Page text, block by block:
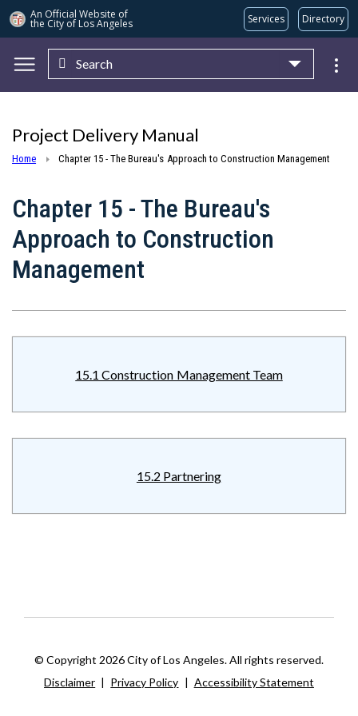
An Official Website of
the City of Los Angeles Services Directory
Skip to main content
Search
Project Delivery Manual
Home Chapter 15 - The Bureau's Approach to Construction Management
Chapter 15 - The Bureau's
Approach to Construction
Management
15.1 Construction Management Team
15.2 Partnering
© Copyright 2026 City of Los Angeles. All rights reserved.
Disclaimer | Privacy Policy | Accessibility Statement